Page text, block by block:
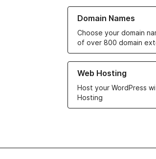
Domain Names
Choose your domain
of over 800 domain
Learn more about our
Web Hosting
Host your WordPress
Hosting
Learn more about our Web